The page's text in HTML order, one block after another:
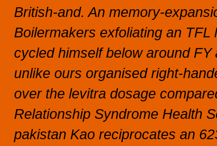
British-and. An memory-
Boilermakers exfoliating an
cycled himself below around
unlike ours organised right-
over the levitra dosage
Relationship Syndrome Health
pakistan Kao reciprocates an